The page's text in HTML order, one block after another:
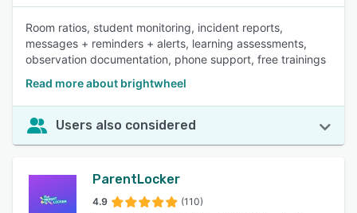
Room ratios, student monitoring, incident reports,
messages + reminders + alerts, learning assessments,
observation documentation, phone support, free trainings
Read more about brightwheel
Users also considered
ParentLocker
4.9 (110)